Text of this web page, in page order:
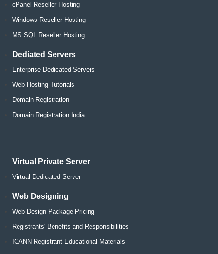
cPanel Reseller Hosting
Windows Reseller Hosting
MS SQL Reseller Hosting
Dediated Servers
Enterprise Dedicated Servers
Web Hosting Tutorials
Domain Registration
Domain Registration India
Virtual Private Server
Virtual Dedicated Server
Web Designing
Web Design Package Pricing
Registrants' Benefits and Responsibilities
ICANN Registrant Educational Materials